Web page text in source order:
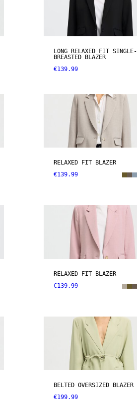
LONG RELAXED FIT SINGLE-
BREASTED BLAZER
€139.99
RELAXED FIT BLAZER
€139.99
RELAXED FIT BLAZER
€139.99
BELTED OVERSIZED BLAZER
€199.99